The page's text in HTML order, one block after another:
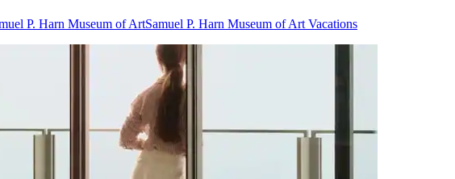
P. Harn Museum of ArtSamuel P. Harn Museum of Art Vacations